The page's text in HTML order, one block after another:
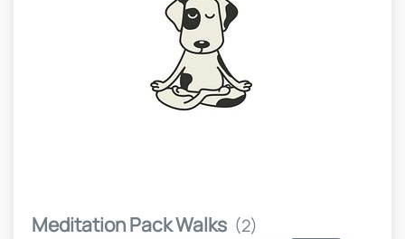
Meditation Pack Walks (2)